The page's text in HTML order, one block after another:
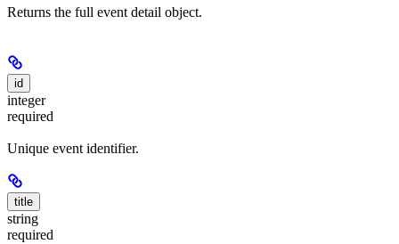
Returns the full event detail object.
id
integer
required
Unique event identifier.
title
string
required